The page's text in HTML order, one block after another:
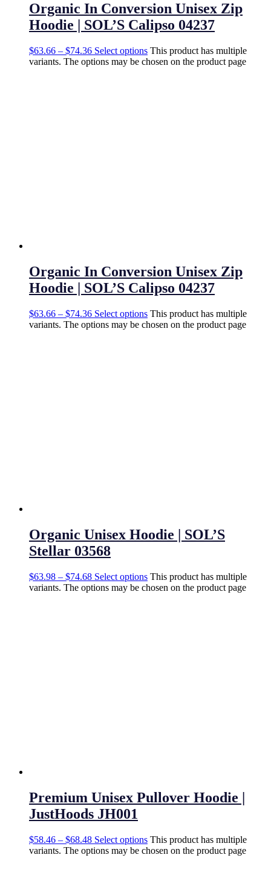
Organic In Conversion Unisex Zip
Hoodie | SOL’S Calipso 04237
$63.66 – $74.36 Select options This product has multiple
variants. The options may be chosen on the product page
Organic In Conversion Unisex Zip
Hoodie | SOL’S Calipso 04237
$63.66 – $74.36 Select options This product has multiple
variants. The options may be chosen on the product page
Organic Unisex Hoodie | SOL’S
Stellar 03568
$63.98 – $74.68 Select options This product has multiple
variants. The options may be chosen on the product page
Premium Unisex Pullover Hoodie |
JustHoods JH001
$58.46 – $68.48 Select options This product has multiple
variants. The options may be chosen on the product page